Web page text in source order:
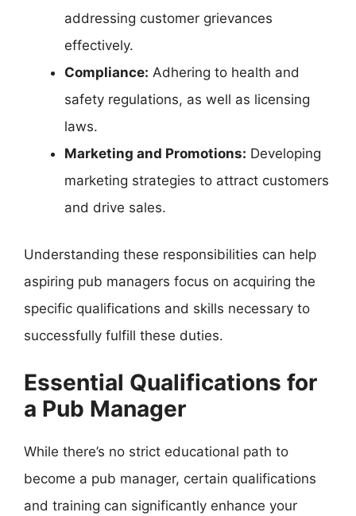
addressing customer grievances
effectively.
Compliance: Adhering to health and
safety regulations, as well as licensing
laws.
Marketing and Promotions: Developing
marketing strategies to attract customers
and drive sales.
Understanding these responsibilities can help
aspiring pub managers focus on acquiring the
specific qualifications and skills necessary to
successfully fulfill these duties.
Essential Qualifications for
a Pub Manager
While there’s no strict educational path to
become a pub manager, certain qualifications
and training can significantly enhance your